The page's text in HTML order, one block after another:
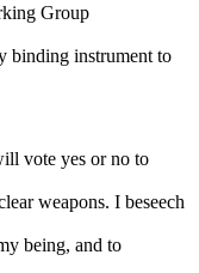
Group
binding instrument to
vote yes or no to
weapons. I beseech
being, and to